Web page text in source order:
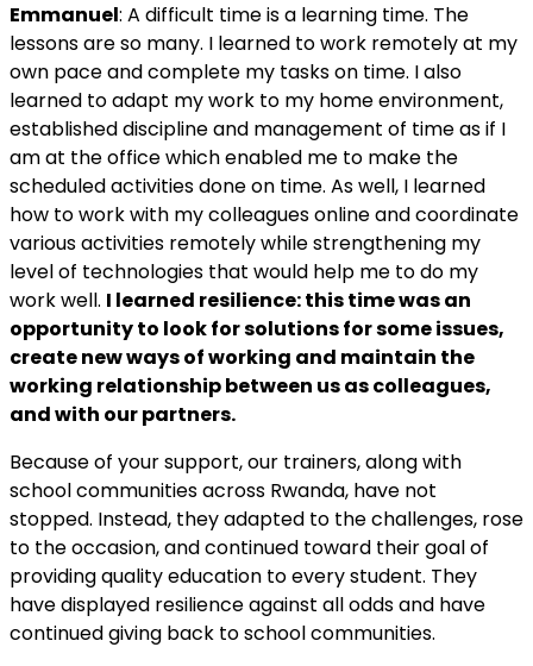
Emmanuel: A difficult time is a learning time. The
lessons are so many. I learned to work remotely at my
own pace and complete my tasks on time. I also
learned to adapt my work to my home environment,
established discipline and management of time as if I
am at the office which enabled me to make the
scheduled activities done on time. As well, I learned
how to work with my colleagues online and coordinate
various activities remotely while strengthening my
level of technologies that would help me to do my
work well. I learned resilience: this time was an
opportunity to look for solutions for some issues,
create new ways of working and maintain the
working relationship between us as colleagues,
and with our partners.
Because of your support, our trainers, along with
school communities across Rwanda, have not
stopped. Instead, they adapted to the challenges, rose
to the occasion, and continued toward their goal of
providing quality education to every student. They
have displayed resilience against all odds and have
continued giving back to school communities.